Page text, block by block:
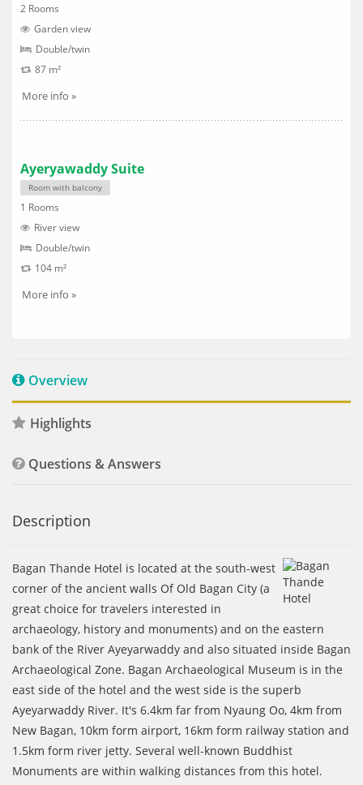
2 Rooms
Garden view
Double/twin
87 m²
More info »
Ayeryawaddy Suite
Room with balcony
1 Rooms
River view
Double/twin
104 m²
More info »
Overview
Highlights
Questions & Answers
Description
Bagan Thande Hotel is located at the south-west
corner of the ancient walls Of Old Bagan City (a
great choice for travelers interested in
archaeology, history and monuments) and on the eastern
bank of the River Ayeyarwaddy and also situated inside Bagan
Archaeological Zone. Bagan Archaeological Museum is in the
east side of the hotel and the west side is the superb
Ayeyarwaddy River. It's 6.4km far from Nyaung Oo, 4km from
New Bagan, 10km form airport, 16km form railway station and
1.5km form river jetty. Several well-known Buddhist
Monuments are within walking distances from this hotel.